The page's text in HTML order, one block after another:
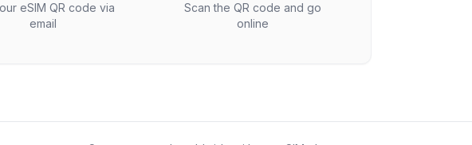
eSIM QR code via
email
Scan the QR code and go
online